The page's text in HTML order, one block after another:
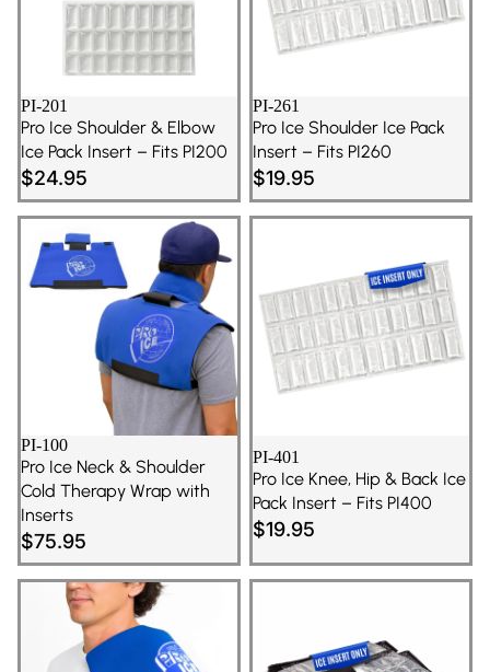
PI-201
Pro Ice Shoulder & Elbow
Ice Pack Insert – Fits PI200
$24.95
PI-261
Pro Ice Shoulder Ice Pack
Insert – Fits PI260
$19.95
PI-100
Pro Ice Neck & Shoulder
Cold Therapy Wrap with
Inserts
$75.95
PI-401
Pro Ice Knee, Hip & Back Ice
Pack Insert – Fits PI400
$19.95